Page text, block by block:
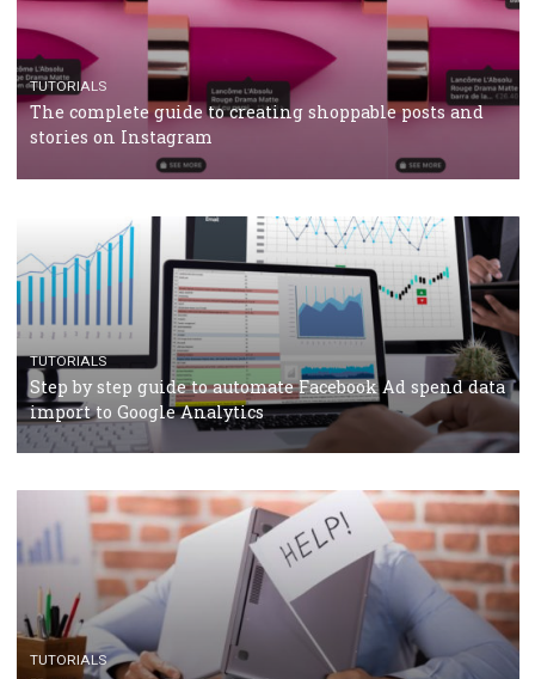
RECOMMENDED ARTICLES
TUTORIALS
Facebook Blueprint Certification: everything you
should know
CASE STUDIES CRISIS MANAGEMENT